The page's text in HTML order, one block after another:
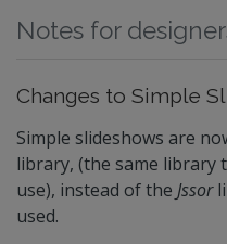
Notes for
Changes to Simple
Simple slideshows are
library, (the same library
use), instead of the Jssor
used.